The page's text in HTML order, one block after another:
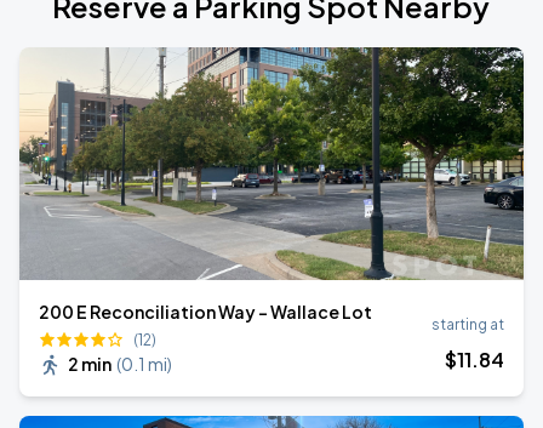
200 E Reconciliation Way - Wallace Lot
(12)
2 min (0.1 mi)
starting at
$11.84